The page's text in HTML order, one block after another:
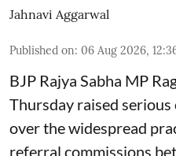
Jahnavi Aggarwal
Published on: 06 Aug 2026,
BJP Rajya Sabha MP
Thursday raised
over the widespread
referral commissions